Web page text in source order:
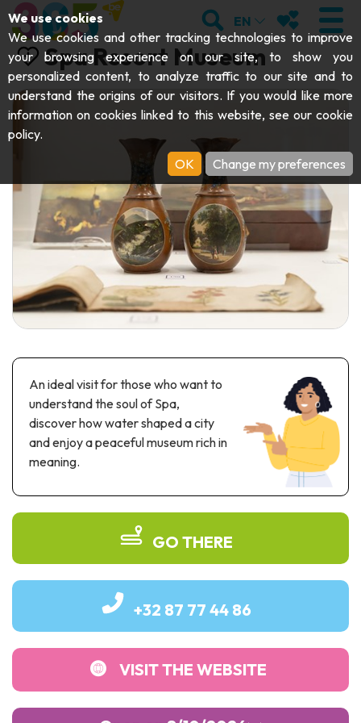
VISIT
Abbeys & religious monuments
Crafts & know-how
Castles, citadels & belfries
Folklore & local history
History
Sciences Parks
Road & rail heritage
Industrial heritage & civil engineering
Commemorative tourism
UNESCO Heritage
EXPLORE
Caves
Parks, gardens & natural sites
Aquariums, animal parks & zoos
GET MOVING
Cruises & tourist trains
Railbikes & tourist trains
Kayaks
Recreation & theme parks
Recreation & water parks
EVENTS
THE BEST THINGS TO DO THIS
SUMMER
DOWNLOAD THE GUIDE
SEARCH
EN MY
Spa Resort Museum
An ideal visit for those who want to
understand the soul of Spa,
discover how water shaped a city
and enjoy a peaceful museum rich in
meaning.
GO THERE
+32 87 77 44 86
VISIT THE WEBSITE
We use cookies
We use cookies and other tracking technologies to improve
your browsing experience on our site, to show you
personalized content, to analyze traffic to our site and to
understand the origins of our visitors. If you would like more
information on cookies linked to this website, see our cookie
policy.
OK
Change my preferences